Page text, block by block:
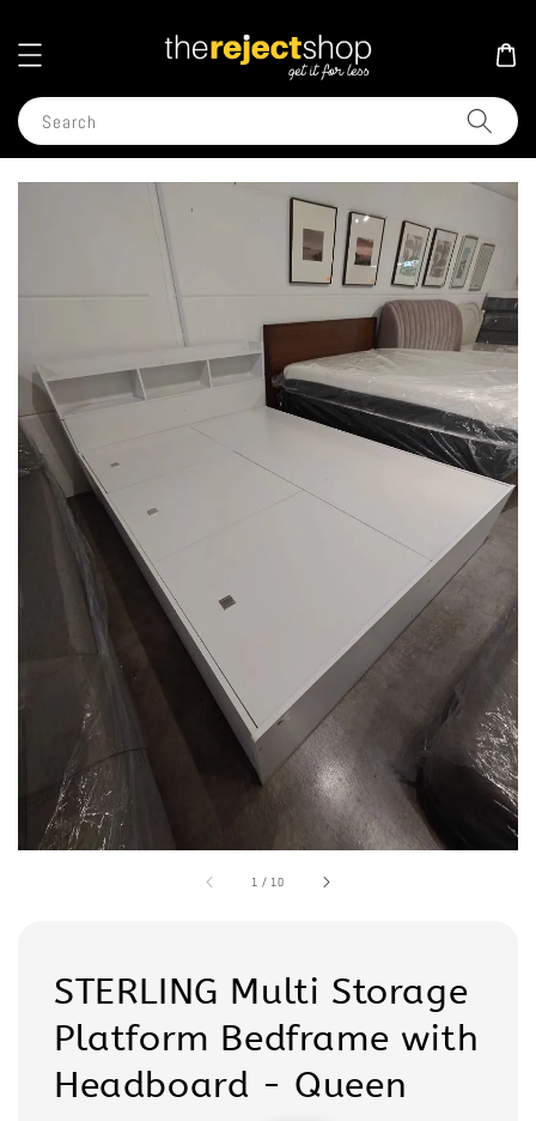
Search
1 / 10
STERLING Multi Storage
Platform Bedframe with
Headboard - Queen